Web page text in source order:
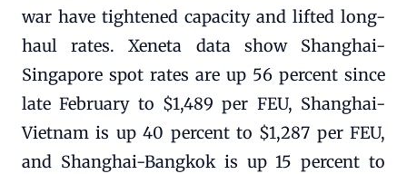
war have tightened capacity and lifted long-
haul rates. Xeneta data show Shanghai-
Singapore spot rates are up 56 percent since
late February to $1,489 per FEU, Shanghai-
Vietnam is up 40 percent to $1,287 per FEU,
and Shanghai-Bangkok is up 15 percent to